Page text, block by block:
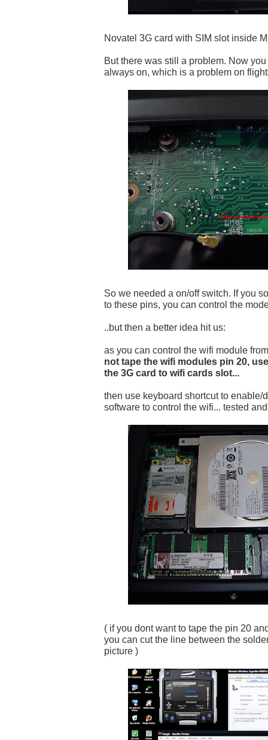
Novatel 3G card with SIM slot inside
But there was still a problem. Now
always on, which is a problem on
So we needed a on/off switch. If you
to these pins, you can control the
..but then a better idea hit us:
as you can control the wifi module
not tape the wifi modules pin 20,
the 3G card to wifi cards slot...
then use keyboard shortcut to enable/
software to control the wifi... tested
( if you dont want to tape the pin 20
you can cut the line between the
picture )